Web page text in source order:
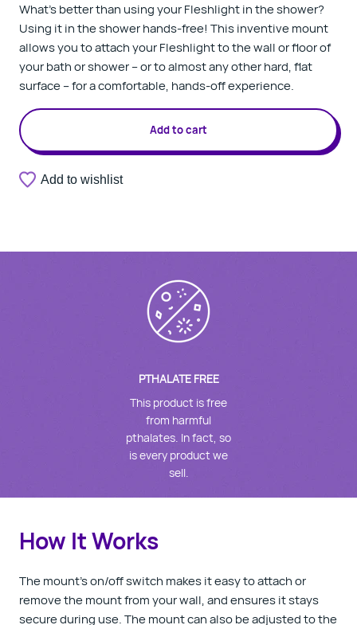
What’s better than using your Fleshlight in the shower?
Using it in the shower hands-free! This inventive mount
allows you to attach your Fleshlight to the wall or floor of
your bath or shower – or to almost any other hard, flat
surface – for a comfortable, hands-off experience.
Add to cart
Add to wishlist
PTHALATE FREE
This product is free
from harmful
pthalates. In fact, so
is every product we
sell.
How It Works
The mount’s on/off switch makes it easy to attach or
remove the mount from your wall, and ensures it stays
secure during use. The mount can also be adjusted to the